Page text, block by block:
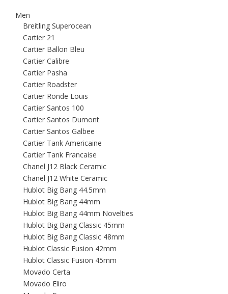
Men
Breitling Superocean
Cartier 21
Cartier Ballon Bleu
Cartier Calibre
Cartier Pasha
Cartier Roadster
Cartier Ronde Louis
Cartier Santos 100
Cartier Santos Dumont
Cartier Santos Galbee
Cartier Tank Americaine
Cartier Tank Francaise
Chanel J12 Black Ceramic
Chanel J12 White Ceramic
Hublot Big Bang 44.5mm
Hublot Big Bang 44mm
Hublot Big Bang 44mm Novelties
Hublot Big Bang Classic 45mm
Hublot Big Bang Classic 48mm
Hublot Classic Fusion 42mm
Hublot Classic Fusion 45mm
Movado Certa
Movado Eliro